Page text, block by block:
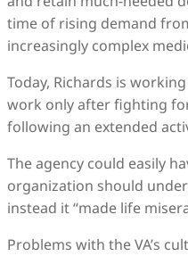
time of rising demand
increasingly complex
Today, Richards is
work only after fighting
following an extended
The agency could easily
organization should
instead it “made life
Problems with the VA’s